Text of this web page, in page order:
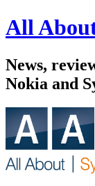
All
News,
Nokia and